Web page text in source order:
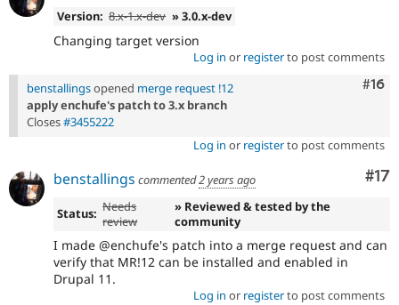
Version: 8.x-1.x-dev » 3.0.x-dev
Changing target version
Log in or registerto post comments
#16
benstallingsopened merge request !12
apply enchufe's patch to 3.x branch
Closes#3455222
Log in or registerto post comments
#17
benstallings commented2 years ago
Status: Needs
review
» Reviewed & tested by the
community
I made @enchufe's patch into a merge request and can
verify that MR!12 can be installed and enabled in
Drupal 11.
Log in or registerto post comments